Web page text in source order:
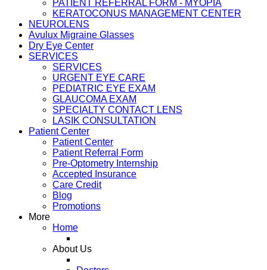
PATIENT REFERRAL FORM - MYOPIA
KERATOCONUS MANAGEMENT CENTER
NEUROLENS
Avulux Migraine Glasses
Dry Eye Center
SERVICES
SERVICES
URGENT EYE CARE
PEDIATRIC EYE EXAM
GLAUCOMA EXAM
SPECIALTY CONTACT LENS
LASIK CONSULTATION
Patient Center
Patient Center
Patient Referral Form
Pre-Optometry Internship
Accepted Insurance
Care Credit
Blog
Promotions
More
Home
About Us